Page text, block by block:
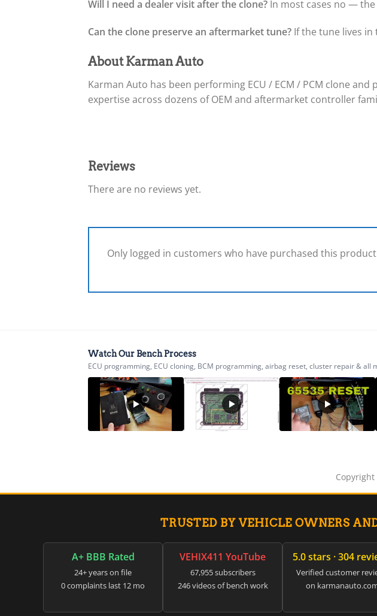
Will I need a dealer visit after the clone? In most cases no —
Can the clone preserve an aftermarket tune? If the tune lives in
About Karman Auto
Karman Auto has been performing ECU / ECM / PCM clone
expertise across dozens of OEM and aftermarket controller
Reviews
There are no reviews yet.
Only logged in customers who have purchased this
Watch Our Bench Process
ECU programming, ECU cloning, BCM programming, airbag reset, cluster repair & all
TRUSTED BY VEHICLE OWNERS
A+ BBB Rated
24+ years on file
0 complaints last 12 mo
VEHIX411 YouTube
67,955 subscribers
246 videos of bench work
5.0 stars · 304
Verified customer
on